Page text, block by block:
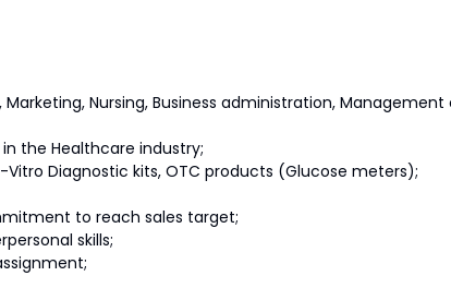
Nursing, Business administration, Management
the Healthcare industry;
Diagnostic kits, OTC products (Glucose meters);
to reach sales target;
skills;